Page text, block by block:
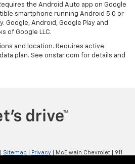
the Android Auto app on Google
smartphone running Android 5.0 or
Google, Android, Google Play and
of Google LLC.
and location. Requires active
plan. See onstar.com for details and
Sitemap Privacy | McElwain Chevrolet
911